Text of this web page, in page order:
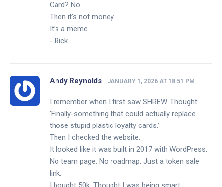
Card? No.
Then it’s not money.
It’s a meme.
- Rick
Andy Reynolds JANUARY 1, 2026 AT 18:51 PM
I remember when I first saw SHREW. Thought:
‘Finally-something that could actually replace
those stupid plastic loyalty cards.’
Then I checked the website.
It looked like it was built in 2017 with WordPress.
No team page. No roadmap. Just a token sale
link.
I bought 50k. Thought I was being smart.